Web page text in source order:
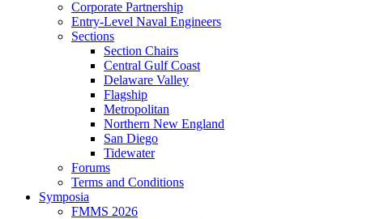
Corporate Partnership
Entry-Level Naval Engineers
Sections
Section Chairs
Central Gulf Coast
Delaware Valley
Flagship
Metropolitan
Northern New England
San Diego
Tidewater
Forums
Terms and Conditions
Symposia
FMMS 2026